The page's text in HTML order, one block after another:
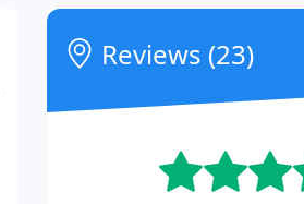
Reviews (23)